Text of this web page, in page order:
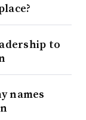
to
names